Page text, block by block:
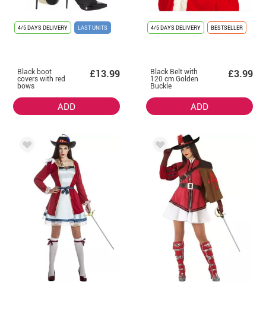
4/5 DAYS DELIVERY LAST UNITS
Black boot
covers with red
bows
£13.99
ADD
4/5 DAYS DELIVERY BESTSELLER
Black Belt with
120 cm Golden
Buckle
£3.99
ADD